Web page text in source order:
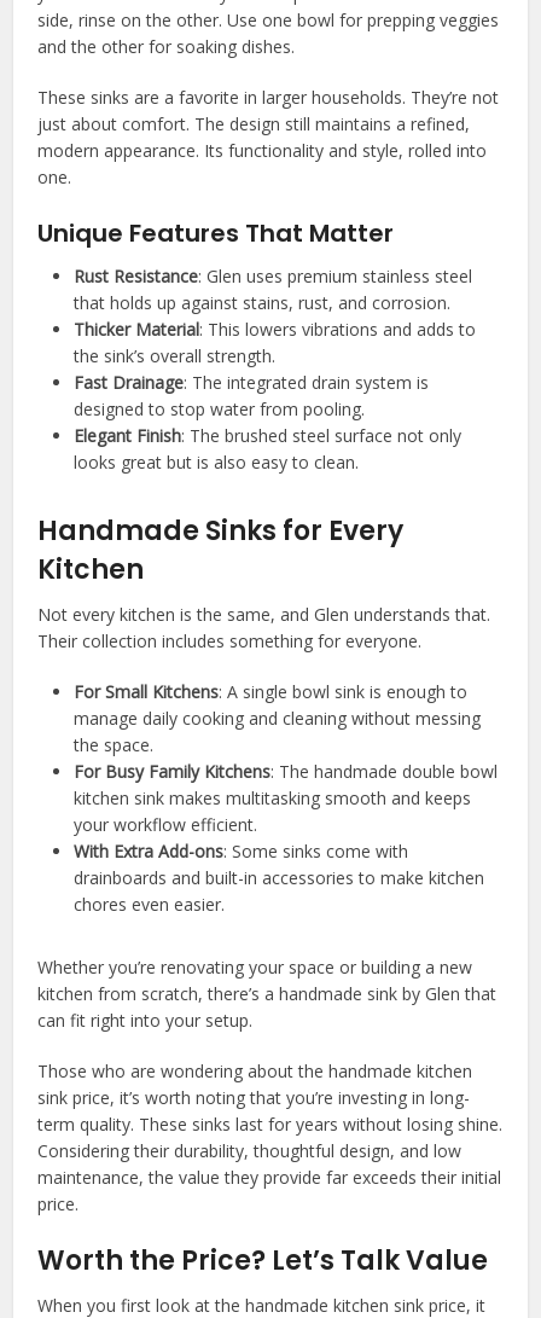
side, rinse on the other. Use one bowl for prepping veggies
and the other for soaking dishes.
These sinks are a favorite in larger households. They’re not
just about comfort. The design still maintains a refined,
modern appearance. Its functionality and style, rolled into
one.
Unique Features That Matter
Rust Resistance: Glen uses premium stainless steel
that holds up against stains, rust, and corrosion.
Thicker Material: This lowers vibrations and adds to
the sink’s overall strength.
Fast Drainage: The integrated drain system is
designed to stop water from pooling.
Elegant Finish: The brushed steel surface not only
looks great but is also easy to clean.
Handmade Sinks for Every
Kitchen
Not every kitchen is the same, and Glen understands that.
Their collection includes something for everyone.
For Small Kitchens: A single bowl sink is enough to
manage daily cooking and cleaning without messing
the space.
For Busy Family Kitchens: The handmade double bowl
kitchen sink makes multitasking smooth and keeps
your workflow efficient.
With Extra Add-ons: Some sinks come with
drainboards and built-in accessories to make kitchen
chores even easier.
Whether you’re renovating your space or building a new
kitchen from scratch, there’s a handmade sink by Glen that
can fit right into your setup.
Those who are wondering about the handmade kitchen
sink price, it’s worth noting that you’re investing in long-
term quality. These sinks last for years without losing shine.
Considering their durability, thoughtful design, and low
maintenance, the value they provide far exceeds their initial
price.
Worth the Price? Let’s Talk Value
When you first look at the handmade kitchen sink price, it